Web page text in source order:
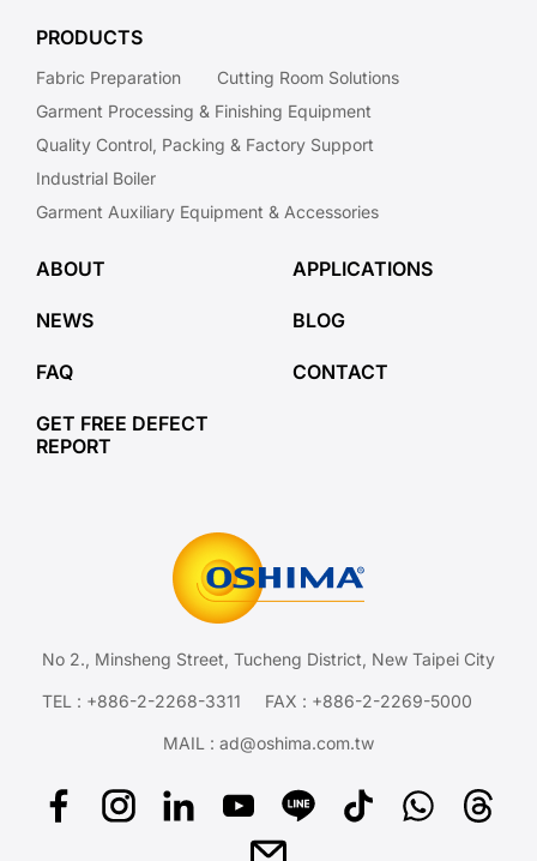
PRODUCTS
Fabric Preparation
Cutting Room Solutions
Garment Processing & Finishing Equipment
Quality Control, Packing & Factory Support
Industrial Boiler
Garment Auxiliary Equipment & Accessories
ABOUT APPLICATIONS
NEWS BLOG
FAQ CONTACT
GET FREE DEFECT
REPORT
No 2., Minsheng Street, Tucheng District, New Taipei City
TEL : +886-2-2268-3311 FAX : +886-2-2269-5000
MAIL : ad@oshima.com.tw